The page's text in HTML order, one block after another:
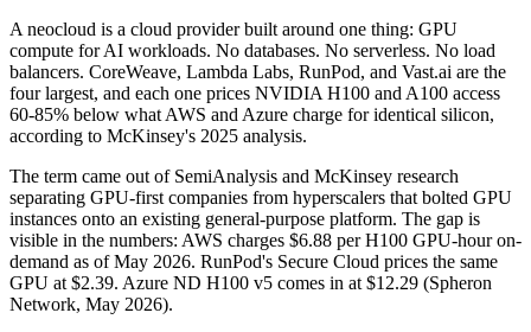
A neocloud is a cloud provider built around one thing: GPU
compute for AI workloads. No databases. No serverless. No load
balancers. CoreWeave, Lambda Labs, RunPod, and Vast.ai are the
four largest, and each one prices NVIDIA H100 and A100 access
60-85% below what AWS and Azure charge for identical silicon,
according to McKinsey's 2025 analysis.
The term came out of SemiAnalysis and McKinsey research
separating GPU-first companies from hyperscalers that bolted GPU
instances onto an existing general-purpose platform. The gap is
visible in the numbers: AWS charges $6.88 per H100 GPU-hour on-
demand as of May 2026. RunPod's Secure Cloud prices the same
GPU at $2.39. Azure ND H100 v5 comes in at $12.29 (Spheron
Network, May 2026).